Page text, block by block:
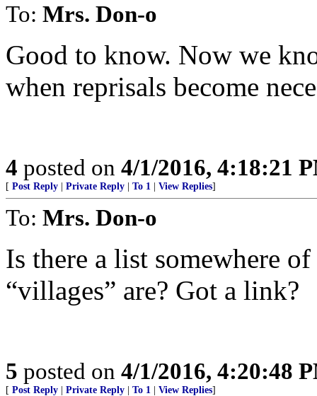
To: Mrs. Don-o
Good to know. Now we
when reprisals become
4 posted on 4/1/2016, 4:18:21
[ Post Reply Private Reply To 1 View Replies]
To: Mrs. Don-o
Is there a list somewhere
“villages” are? Got a link?
5 posted on 4/1/2016, 4:20:48
[ Post Reply Private Reply To 1 View Replies]